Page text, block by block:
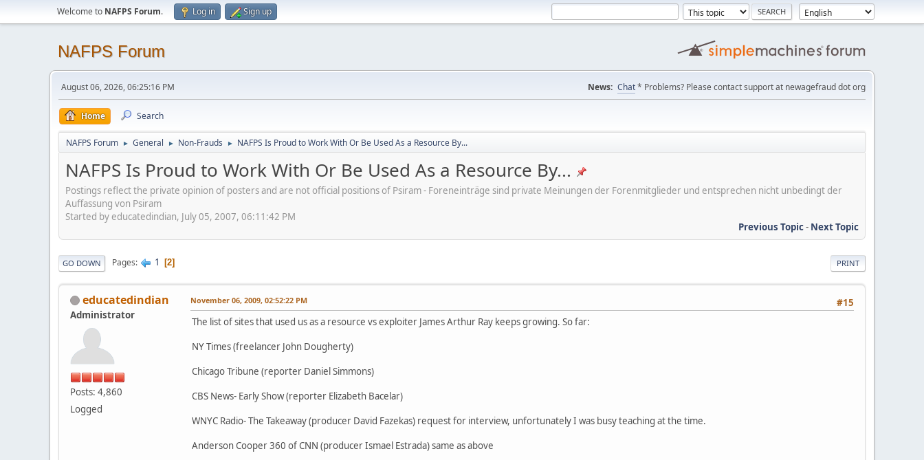
Welcome to NAFPS Forum. Log in Sign up
NAFPS Forum
August 06, 2026, 06:25:16 PM News: Chat* Problems? Please contact support at newagefraud dot org
Home Search
NAFPS Forum ► General ► Non-Frauds ► NAFPS Is Proud to Work With Or Be Used As a Resource By...
NAFPS Is Proud to Work With Or Be Used As a Resource By...
Postings reflect the private opinion of posters and are not official positions of Psiram - Foreneinträge sind private Meinungen der Forenmitglieder und entsprechen nicht unbedingt der
Auffassung von Psiram
Started by educatedindian, July 05, 2007, 06:11:42 PM
Previous Topic- Next Topic
PRINT
GO DOWN Pages 1 2
educatedindian
Administrator
Posts: 4,860
Logged
#15
November 06, 2009, 02:52:22 PM
The list of sites that used us as a resource vs exploiter James Arthur Ray keeps growing. So far:
NY Times (freelancer John Dougherty)
Chicago Tribune (reporter Daniel Simmons)
CBS News- Early Show (reporter Elizabeth Bacelar)
WNYC Radio- The Takeaway (producer David Fazekas) request for interview, unfortunately I was busy teaching at the time.
Anderson Cooper 360 of CNN (producer Ismael Estrada) same as above